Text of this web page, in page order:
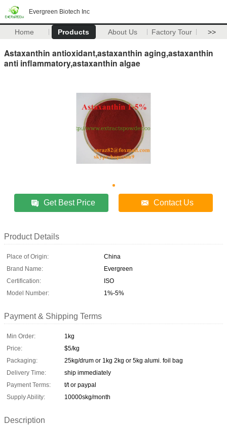
Evergreen Biotech Inc
Home Products About Us Factory Tour >>
Astaxanthin antioxidant,astaxanthin aging,astaxanthin
anti inflammatory,astaxanthin algae
Get Best Price Contact Us
Product Details
Place of Origin:
China
Brand Name:
Evergreen
Certification:
ISO
Model Number:
1%-5%
Payment & Shipping Terms
Min Order:
1kg
Price:
$5/kg
Packaging:
25kg/drum or 1kg 2kg or 5kg alumi. foil bag
Delivery Time:
ship immediately
Payment Terms:
t/t or paypal
Supply Ability:
10000skg/month
Description